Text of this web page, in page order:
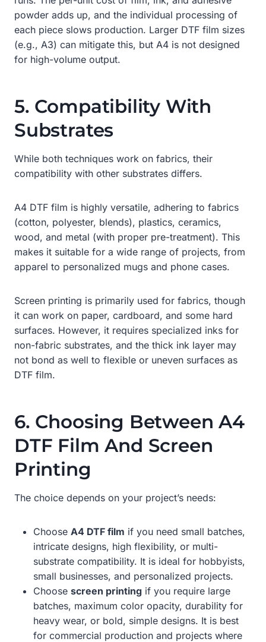
powder adds up, and the individual processing of
each piece slows production. Larger DTF film sizes
(e.g., A3) can mitigate this, but A4 is not designed
for high-volume output.
5. Compatibility With
Substrates
While both techniques work on fabrics, their
compatibility with other substrates differs.
A4 DTF film is highly versatile, adhering to fabrics
(cotton, polyester, blends), plastics, ceramics,
wood, and metal (with proper pre-treatment). This
makes it suitable for a wide range of projects, from
apparel to personalized mugs and phone cases.
Screen printing is primarily used for fabrics, though
it can work on paper, cardboard, and some hard
surfaces. However, it requires specialized inks for
non-fabric substrates, and the thick ink layer may
not bond as well to flexible or uneven surfaces as
DTF film.
6. Choosing Between A4
DTF Film And Screen
Printing
The choice depends on your project’s needs:
Choose A4 DTF film if you need small batches,
intricate designs, high flexibility, or multi-
substrate compatibility. It is ideal for hobbyists,
small businesses, and personalized projects.
Choose screen printing if you require large
batches, maximum color opacity, durability for
heavy wear, or bold, simple designs. It is best
for commercial production and projects where